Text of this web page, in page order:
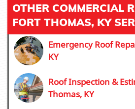
OTHER COMMERCIAL
FORT THOMAS, KY
Emergency Roof
KY
Roof Inspection &
Thomas, KY